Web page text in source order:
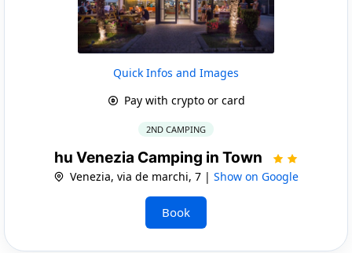
Quick Infos and Images
Pay with crypto or card
2ND CAMPING
hu Venezia Camping in Town
Venezia, via de marchi, 7 | Show on Google
Book